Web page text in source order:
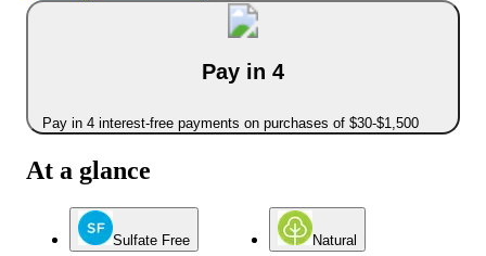
Pay in 4
Pay in 4 interest-free payments on purchases of $30-$1,500
At a glance
Sulfate Free Natural